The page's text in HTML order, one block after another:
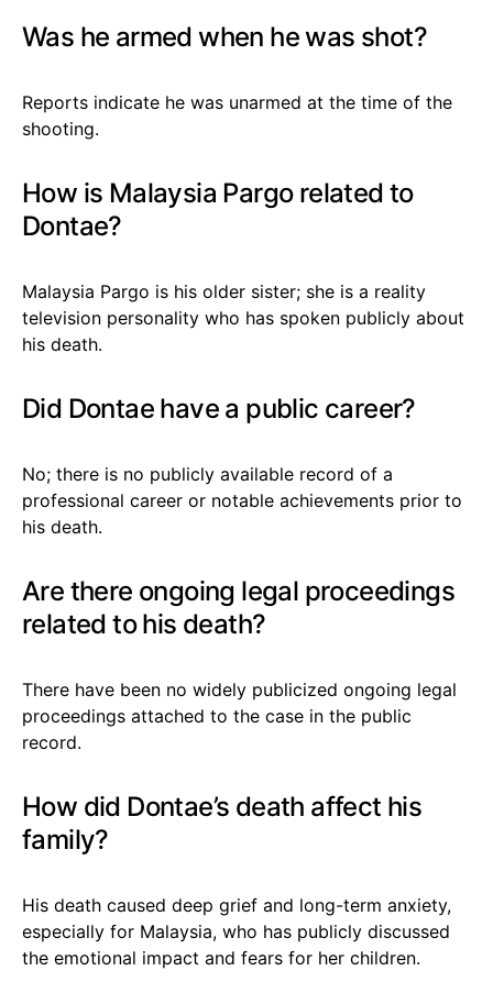
Was he armed when he was shot?
Reports indicate he was unarmed at the time of the
shooting.
How is Malaysia Pargo related to
Dontae?
Malaysia Pargo is his older sister; she is a reality
television personality who has spoken publicly about
his death.
Did Dontae have a public career?
No; there is no publicly available record of a
professional career or notable achievements prior to
his death.
Are there ongoing legal proceedings
related to his death?
There have been no widely publicized ongoing legal
proceedings attached to the case in the public
record.
How did Dontae’s death affect his
family?
His death caused deep grief and long-term anxiety,
especially for Malaysia, who has publicly discussed
the emotional impact and fears for her children.